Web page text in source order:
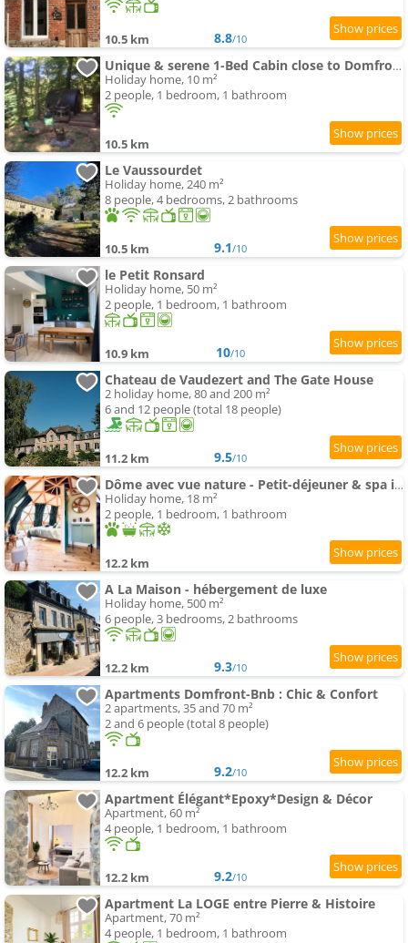
10.5 km 8.8/10
Unique & serene 1-Bed Cabin close to Domfront
Holiday home, 10 m²
2 people, 1 bedroom, 1 bathroom
10.5 km
Le Vaussourdet
Holiday home, 240 m²
8 people, 4 bedrooms, 2 bathrooms
10.5 km 9.1/10
le Petit Ronsard
Holiday home, 50 m²
2 people, 1 bedroom, 1 bathroom
10.9 km 10/10
Chateau de Vaudezert and The Gate House
2 holiday home, 80 and 200 m²
6 and 12 people (total 18 people)
11.2 km 9.5/10
Dôme avec vue nature - Petit-déjeuner & spa inclus
Holiday home, 18 m²
2 people, 1 bedroom, 1 bathroom
12.2 km
A La Maison - hébergement de luxe
Holiday home, 500 m²
6 people, 3 bedrooms, 2 bathrooms
12.2 km 9.3/10
Apartments Domfront-Bnb : Chic & Confort
2 apartments, 35 and 70 m²
2 and 6 people (total 8 people)
12.2 km 9.2/10
Apartment Élégant*Epoxy*Design & Décor
Apartment, 60 m²
4 people, 1 bedroom, 1 bathroom
12.2 km 9.2/10
Apartment La LOGE entre Pierre & Histoire
Apartment, 70 m²
4 people, 1 bedroom, 1 bathroom